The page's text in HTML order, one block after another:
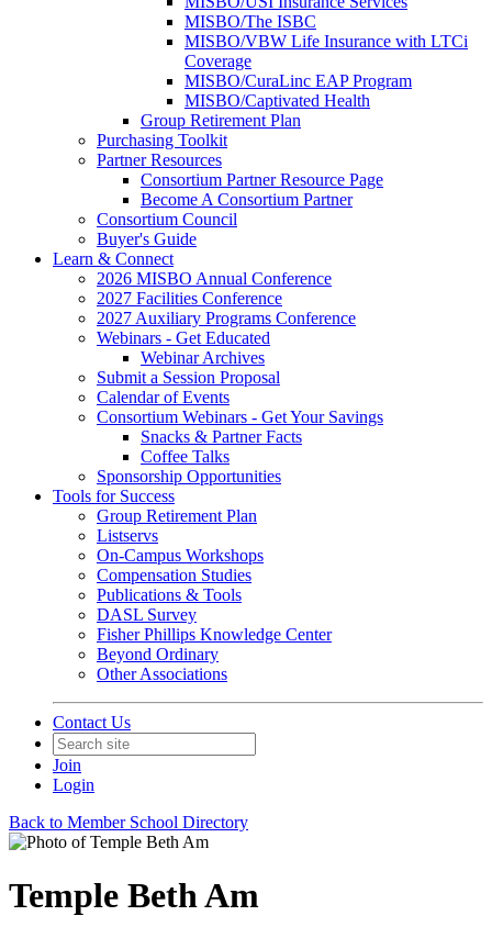
MISBO/The ISBC
MISBO/VBW Life Insurance with LTCi
Coverage
MISBO/CuraLinc EAP Program
MISBO/Captivated Health
Group Retirement Plan
Purchasing Toolkit
Partner Resources
Consortium Partner Resource Page
Become A Consortium Partner
Consortium Council
Buyer's Guide
Learn & Connect
2026 MISBO Annual Conference
2027 Facilities Conference
2027 Auxiliary Programs Conference
Webinars - Get Educated
Webinar Archives
Submit a Session Proposal
Calendar of Events
Consortium Webinars - Get Your Savings
Snacks & Partner Facts
Coffee Talks
Sponsorship Opportunities
Tools for Success
Group Retirement Plan
Listservs
On-Campus Workshops
Compensation Studies
Publications & Tools
DASL Survey
Fisher Phillips Knowledge Center
Beyond Ordinary
Other Associations
Contact Us
Join
Login
Back to Member School Directory
Temple Beth Am